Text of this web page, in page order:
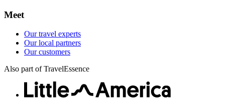
Meet
Our travel experts
Our local partners
Our customers
Also part of TravelEssence